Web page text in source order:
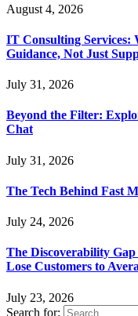
August 4, 2026
IT Consulting Services:
Guidance, Not Just
July 31, 2026
Beyond the Filter:
Chat
July 31, 2026
The Tech Behind Fast
July 24, 2026
The Discoverability
Lose Customers to
July 23, 2026
Search for: